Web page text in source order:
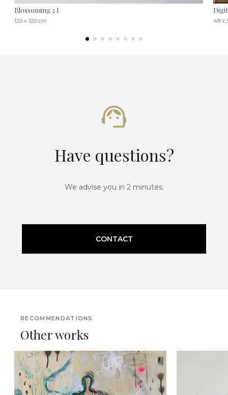
Blossoming 2 I
120 x 120 cm 48 x
Have questions?
We advise you in 2 minutes.
CONTACT
RECOMMENDATIONS
Other works